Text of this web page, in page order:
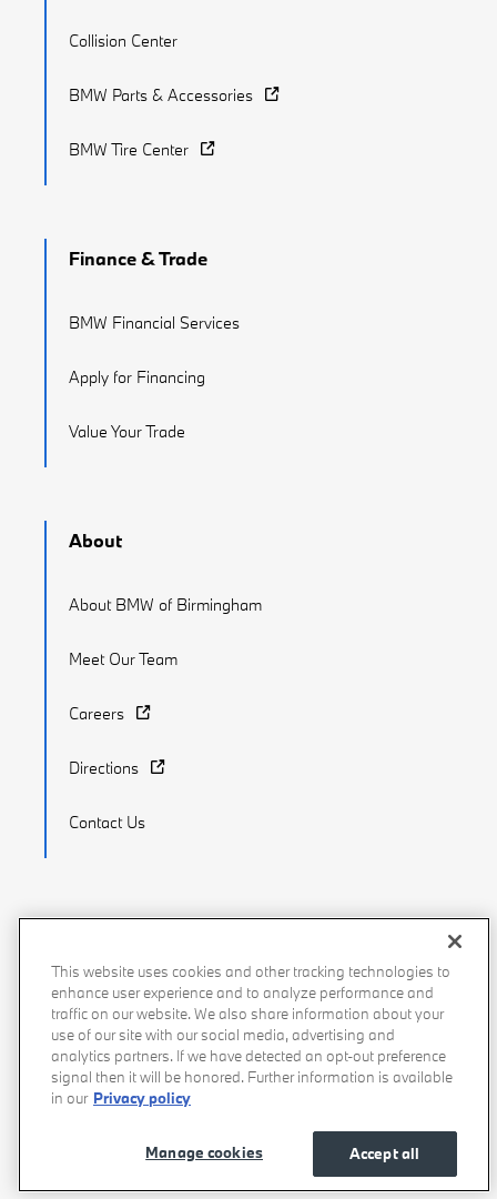
Collision Center
BMW Parts & Accessories
BMW Tire Center
Finance & Trade
BMW Financial Services
Apply for Financing
Value Your Trade
About
About BMW of Birmingham
Meet Our Team
Careers
Directions
Contact Us
Recalls Privacy Policy Sitemap Do Not Sell My Info
Accessibility Manage Cookies Terms of Use
This website uses cookies and other tracking technologies to
enhance user experience and to analyze performance and
traffic on our website. We also share information about your
use of our site with our social media, advertising and
analytics partners. If we have detected an opt-out preference
signal then it will be honored. Further information is available
in our Privacy policy
Accept all
Manage cookies